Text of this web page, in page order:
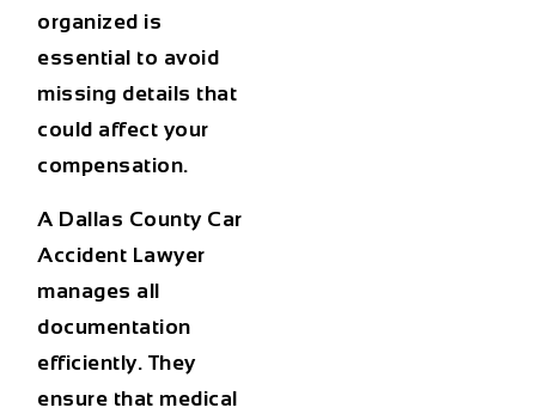
organized is
essential to avoid
missing details that
could affect your
compensation.
A Dallas County Car
Accident Lawyer
manages all
documentation
efficiently. They
ensure that medical